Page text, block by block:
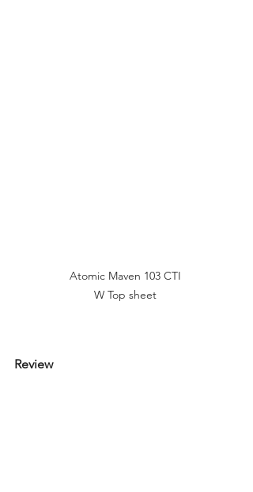
Atomic Maven 103 CTI
W Top sheet
Review